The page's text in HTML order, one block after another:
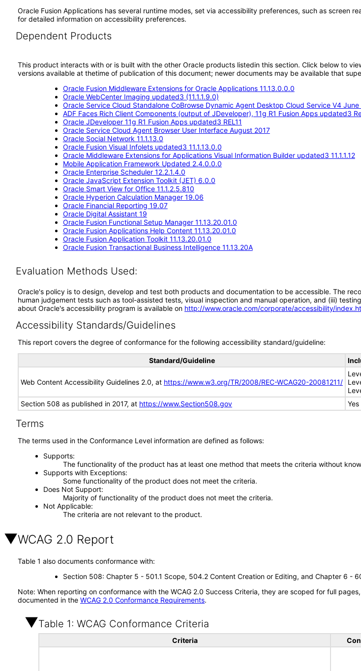
Oracle Fusion Applications has several runtime modes, set via accessibility preferences, such as screen
for detailed information on accessibility preferences.
Dependent Products
This product interacts with or is built with the other Oracle products listedin this section. Click below to
versions available at thetime of publication of this document; newer documents may be available that
Oracle Fusion Middleware Extensions for Oracle Applications 11.13.0.0.0
Oracle WebCenter Imaging updated3 (11.1.1.9.0)
Oracle Service Cloud Standalone CoBrowse Dynamic Agent Desktop Cloud Service V4 June
ADF Faces Rich Client Components (output of JDeveloper), 11g R1 Fusion Apps updated3
Oracle JDeveloper 11g R1 Fusion Apps updated3 REL11
Oracle Service Cloud Agent Browser User Interface August 2017
Oracle Social Network 11.1.13.0
Oracle Fusion Visual Infolets updated3 11.1.13.0.0
Oracle Middleware Extensions for Applications Visual Information Builder updated3 11.1.1.12
Mobile Application Framework Updated 2.4.0.0.0
Oracle Enterprise Scheduler 12.2.1.4.0
Oracle JavaScript Extension Toolkit (JET) 6.0.0
Oracle Smart View for Office 11.1.2.5.810
Oracle Hyperion Calculation Manager 19.06
Oracle Financial Reporting 19.07
Oracle Digital Assistant 19
Oracle Fusion Functional Setup Manager 11.13.20.01.0
Oracle Fusion Applications Help Content 11.13.20.01.0
Oracle Fusion Application Toolkit 11.13.20.01.0
Oracle Fusion Transactional Business Intelligence 11.13.20A
Evaluation Methods Used:
Oracle's policy is to design, develop and test both products and documentation to be accessible. The
human judgement tests such as tool-assisted tests, visual inspection and manual operation, and (iii)
about Oracle's accessibility program is available on http://www.oracle.com/corporate/accessibility/
Accessibility Standards/Guidelines
This report covers the degree of conformance for the following accessibility standard/guideline:
Standard/Guideline
Web Content Accessibility Guidelines 2.0, at https://www.w3.org/TR/2008/REC-WCAG20-20081211/
Section 508 as published in 2017, at https://www.Section508.gov Yes
Terms
The terms used in the Conformance Level information are defined as follows:
Supports
The functionality of the product has at least one method that meets the criteria without
Supports with Exceptions
Some functionality of the product does not meet the criteria.
Does Not Support
Majority of functionality of the product does not meet the criteria.
Not Applicable
The criteria are not relevant to the product.
WCAG 2.0 Report
Table 1 also documents conformance with:
Section 508: Chapter 5 - 501.1 Scope, 504.2 Content Creation or Editing, and Chapter 6 -
Note: When reporting on conformance with the WCAG 2.0 Success Criteria, they are scoped for full
documented in the WCAG 2.0 Conformance Requirements.
Table 1: WCAG Conformance Criteria
Criteria